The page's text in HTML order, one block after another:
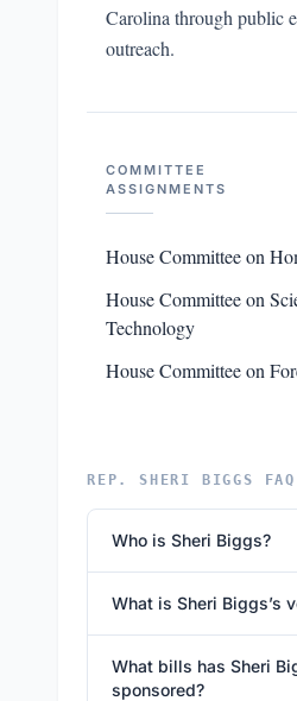
Carolina through public
outreach.
COMMITTEE
ASSIGNMENTS
House Committee on
House Committee on
Technology
House Committee on
REP. SHERI BIGGS FAQ
Who is Sheri Biggs?
What is Sheri Biggs’s
What bills has Sheri
sponsored?